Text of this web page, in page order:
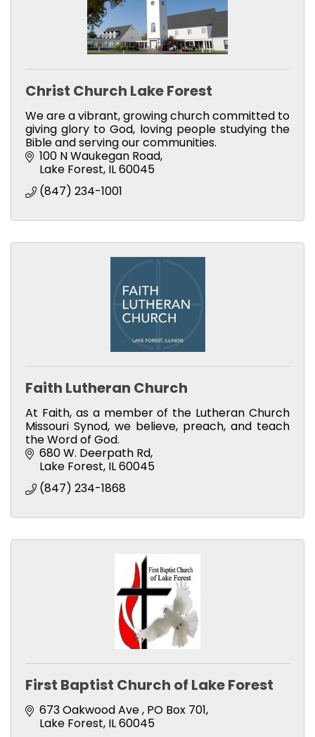
Christ Church Lake Forest
We are a vibrant, growing church committed to
giving glory to God, loving people studying the
Bible and serving our communities.
100 N Waukegan Road
Lake Forest IL60045
(847) 234-1001
Faith Lutheran Church
At Faith, as a member of the Lutheran Church
Missouri Synod, we believe, preach, and teach
the Word of God.
680 W. Deerpath Rd
Lake Forest IL60045
(847) 234-1868
First Baptist Church of Lake Forest
673 Oakwood Ave PO Box 701
Lake Forest IL60045